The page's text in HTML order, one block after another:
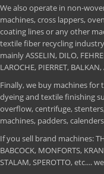
We also operate in non-
machines, cross lappers,
coating lines or any other
textile fiber recycling
mainly ASSELIN, DILO,
LAROCHE, PIERRET,
Finally, we buy machines
dyeing and textile finishing
overflow, centrifuge,
machines, padders,
If you sell brand machines:
BABCOCK, MONFORTS,
STALAM, SPEROTTO, etc....